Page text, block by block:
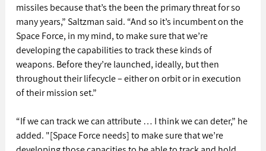
missiles because that’s the been the primary threat for so
many years,” Saltzman said. “And so it’s incumbent on the
Space Force, in my mind, to make sure that we’re
developing the capabilities to track these kinds of
weapons. Before they’re launched, ideally, but then
throughout their lifecycle – either on orbit or in execution
of their mission set.”
“If we can track we can attribute … I think we can deter,” he
added. "[Space Force needs] to make sure that we’re